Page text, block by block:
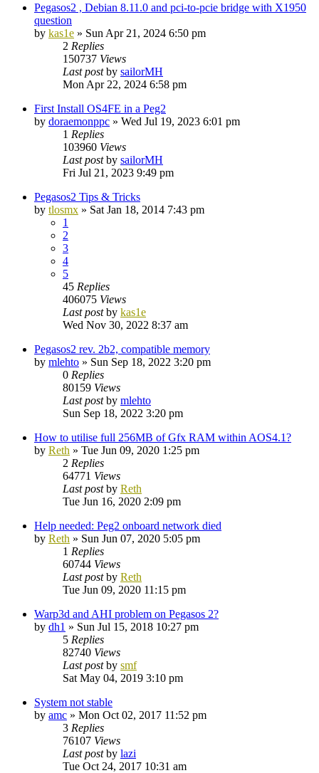
Pegasos2 , Debian 8.11.0 and pci-to-pcie bridge with X1950
question
by kas1e » Sun Apr 21, 2024 6:50 pm
2 Replies
150737 Views
Last postby sailorMH
Mon Apr 22, 2024 6:58 pm
First Install OS4FE in a Peg2
by doraemonppc » Wed Jul 19, 2023 6:01 pm
1 Replies
103960 Views
Last postby sailorMH
Fri Jul 21, 2023 9:49 pm
Pegasos2 Tips & Tricks
by tlosmx » Sat Jan 18, 2014 7:43 pm
1
2
3
4
5
45 Replies
406075 Views
Last postby kas1e
Wed Nov 30, 2022 8:37 am
Pegasos2 rev. 2b2, compatible memory
by mlehto » Sun Sep 18, 2022 3:20 pm
0 Replies
80159 Views
Last postby mlehto
Sun Sep 18, 2022 3:20 pm
How to utilise full 256MB of Gfx RAM within AOS4.1?
by Reth » Tue Jun 09, 2020 1:25 pm
2 Replies
64771 Views
Last postby Reth
Tue Jun 16, 2020 2:09 pm
Help needed: Peg2 onboard network died
by Reth » Sun Jun 07, 2020 5:05 pm
1 Replies
60744 Views
Last postby Reth
Tue Jun 09, 2020 11:15 pm
Warp3d and AHI problem on Pegasos 2?
by dh1 » Sun Jul 15, 2018 10:27 pm
5 Replies
82740 Views
Last postby smf
Sat May 04, 2019 3:10 pm
System not stable
by amc » Mon Oct 02, 2017 11:52 pm
3 Replies
76107 Views
Last postby lazi
Tue Oct 24, 2017 10:31 am